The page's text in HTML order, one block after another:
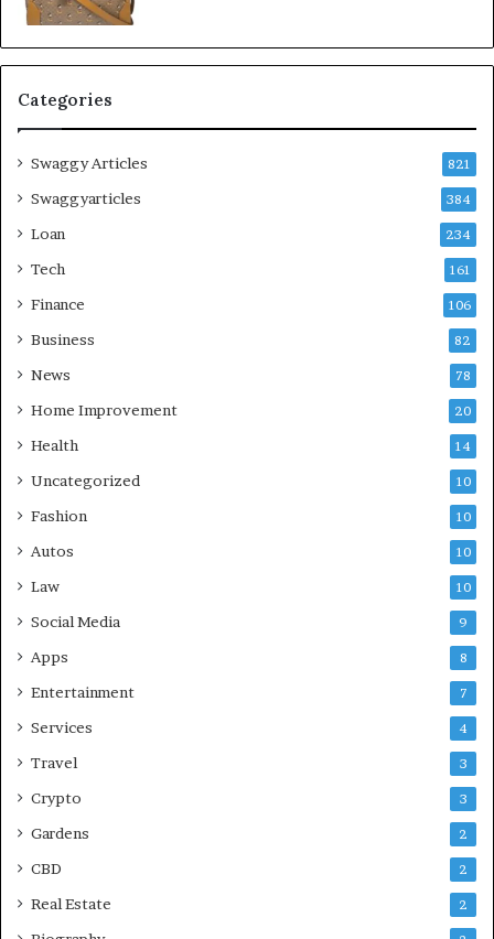
Categories
Swaggy Articles 821
Swaggyarticles 384
Loan 234
Tech 161
Finance 106
Business 82
News 78
Home Improvement 20
Health 14
Uncategorized 10
Fashion 10
Autos 10
Law 10
Social Media 9
Apps 8
Entertainment 7
Services 4
Travel 3
Crypto 3
Gardens 2
CBD 2
Real Estate 2